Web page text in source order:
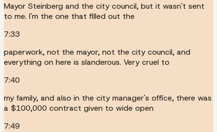
Mayor Steinberg and the city council, but it wasn't sent
to me. I'm the one that filled out the
7:33
paperwork, not the mayor, not the city council, and
everything on here is slanderous. Very cruel to
7:40
my family, and also in the city manager's office, there was
a $100,000 contract given to wide open
7:49